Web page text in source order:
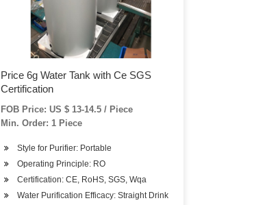
Price 6g Water Tank with Ce SGS
Certification
FOB Price: US $ 13-14.5 / Piece
Min. Order: 1 Piece
Style for Purifier: Portable
Operating Principle: RO
Certification: CE, RoHS, SGS, Wqa
Water Purification Efficacy: Straight Drink